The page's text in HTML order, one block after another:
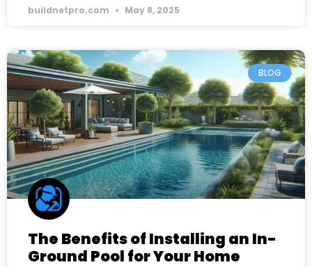
buildnetpro.com May 8, 2025
BLOG
The Benefits of Installing an In-
Ground Pool for Your Home